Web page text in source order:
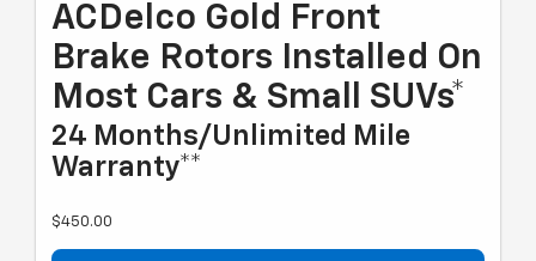
ACDelco Gold Front
Brake Rotors Installed On
Most Cars & Small SUVs*
24 Months/Unlimited Mile
Warranty**
$450.00